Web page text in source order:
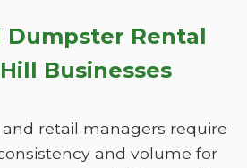
Dumpster Rental
Businesses
and retail managers require
and volume for